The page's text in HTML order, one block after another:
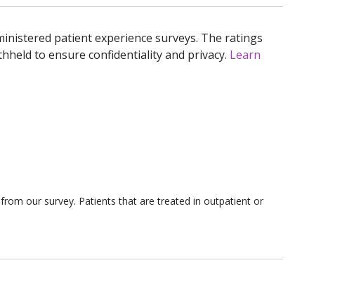
patient experience surveys. The ratings
to ensure confidentiality and privacy. Learn
our survey. Patients that are treated in outpatient or